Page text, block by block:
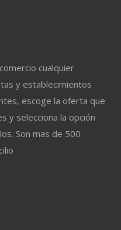
cualquier
y establecimientos
escoge la oferta que
y selecciona la opción
Son mas de 500